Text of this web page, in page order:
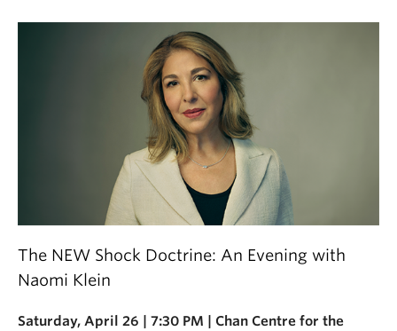
The NEW Shock Doctrine: An Evening with
Naomi Klein
Saturday, April 26 | 7:30 PM | Chan Centre for the